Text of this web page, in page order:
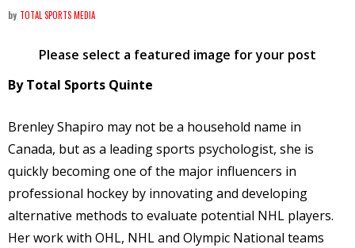
by TOTAL SPORTS MEDIA
Please select a featured image for your post
By Total Sports Quinte
Brenley Shapiro may not be a household name in
Canada, but as a leading sports psychologist, she is
quickly becoming one of the major influencers in
professional hockey by innovating and developing
alternative methods to evaluate potential NHL players.
Her work with OHL, NHL and Olympic National teams